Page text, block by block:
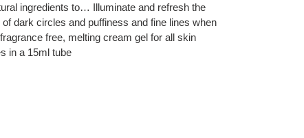
ingredients to… Illuminate and refresh the
dark circles and puffiness and fine lines when
free, melting cream gel for all skin
in a 15ml tube